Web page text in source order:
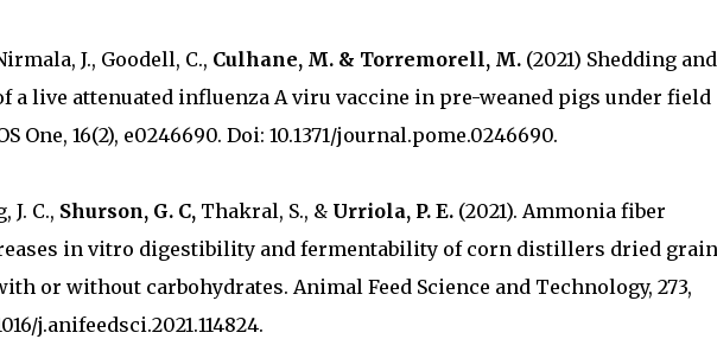
J., Goodell, C., Culhane, M. & Torremorell, M. (2021) Shedding and
a live attenuated influenza A viru vaccine in pre-weaned pigs under field
One, 16(2), e0246690. Doi: 10.1371/journal.pome.0246690.
J. C., Shurson, G. C, Thakral, S., & Urriola, P. E. (2021). Ammonia fiber
in vitro digestibility and fermentability of corn distillers dried
or without carbohydrates. Animal Feed Science and Technology, 273,
j.anifeedsci.2021.114824.